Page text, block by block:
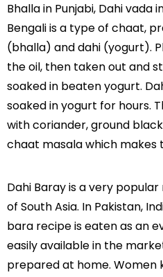
Bhalla in Punjabi, Dahi vada
Bengali is a type of chaat,
(bhalla) and dahi (yogurt).
the oil, then taken out and
soaked in beaten yogurt.
soaked in yogurt for hours.
with coriander, ground
chaat masala which makes
Dahi Baray is a very
of South Asia. In Pakistan,
bara recipe is eaten as an
easily available in the
prepared at home. Women